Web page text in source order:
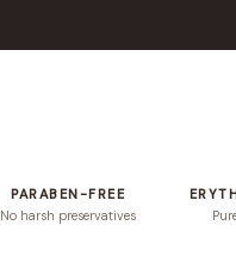
PARABEN-FREE
No harsh preservatives